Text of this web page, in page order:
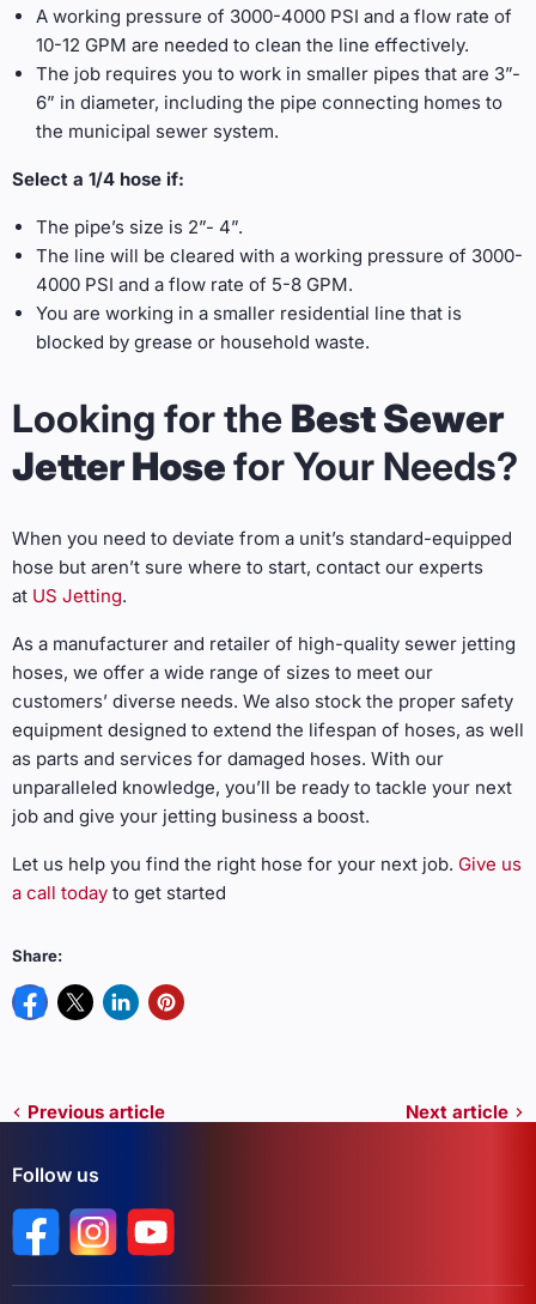
A working pressure of 3000-4000 PSI and a flow rate of
10-12 GPM are needed to clean the line effectively.
The job requires you to work in smaller pipes that are 3”-
6” in diameter, including the pipe connecting homes to
the municipal sewer system.
Select a 1/4 hose if:
The pipe’s size is 2”- 4”.
The line will be cleared with a working pressure of 3000-
4000 PSI and a flow rate of 5-8 GPM.
You are working in a smaller residential line that is
blocked by grease or household waste.
Looking for the Best Sewer
Jetter Hosefor Your Needs?
When you need to deviate from a unit’s standard-equipped
hose but aren’t sure where to start, contact our experts
at US Jetting.
As a manufacturer and retailer of high-quality sewer jetting
hoses, we offer a wide range of sizes to meet our
customers’ diverse needs. We also stock the proper safety
equipment designed to extend the lifespan of hoses, as well
as parts and services for damaged hoses. With our
unparalleled knowledge, you’ll be ready to tackle your next
job and give your jetting business a boost.
Let us help you find the right hose for your next job. Give us
a call today to get started
Share:
Previous article Next article
Follow us
Find us on Facebook
Find us on Instagram
Find us on YouTube